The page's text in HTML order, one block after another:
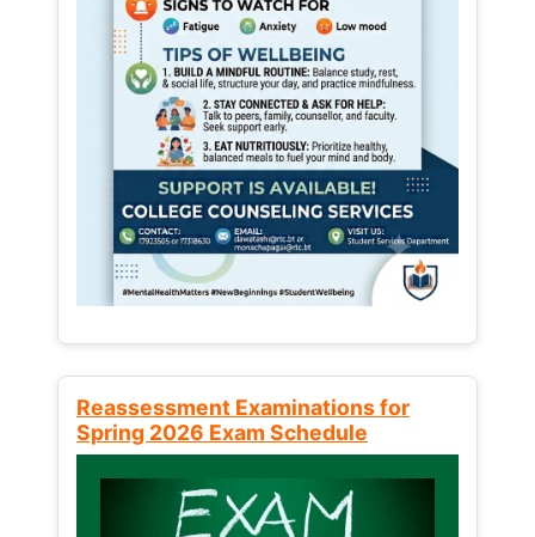
Reassessment Examinations for
Spring 2026 Exam Schedule